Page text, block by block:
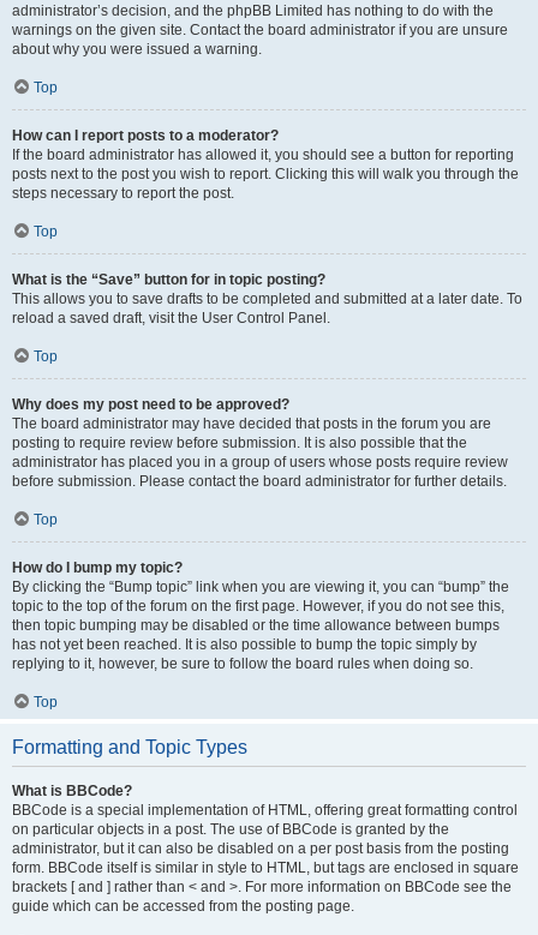
administrator’s decision, and the phpBB Limited has nothing to do with the
warnings on the given site. Contact the board administrator if you are unsure
about why you were issued a warning.
Top
How can I report posts to a moderator?
If the board administrator has allowed it, you should see a button for reporting
posts next to the post you wish to report. Clicking this will walk you through the
steps necessary to report the post.
Top
What is the “Save” button for in topic posting?
This allows you to save drafts to be completed and submitted at a later date. To
reload a saved draft, visit the User Control Panel.
Top
Why does my post need to be approved?
The board administrator may have decided that posts in the forum you are
posting to require review before submission. It is also possible that the
administrator has placed you in a group of users whose posts require review
before submission. Please contact the board administrator for further details.
Top
How do I bump my topic?
By clicking the “Bump topic” link when you are viewing it, you can “bump” the
topic to the top of the forum on the first page. However, if you do not see this,
then topic bumping may be disabled or the time allowance between bumps
has not yet been reached. It is also possible to bump the topic simply by
replying to it, however, be sure to follow the board rules when doing so.
Top
Formatting and Topic Types
What is BBCode?
BBCode is a special implementation of HTML, offering great formatting control
on particular objects in a post. The use of BBCode is granted by the
administrator, but it can also be disabled on a per post basis from the posting
form. BBCode itself is similar in style to HTML, but tags are enclosed in square
brackets [ and ] rather than < and >. For more information on BBCode see the
guide which can be accessed from the posting page.